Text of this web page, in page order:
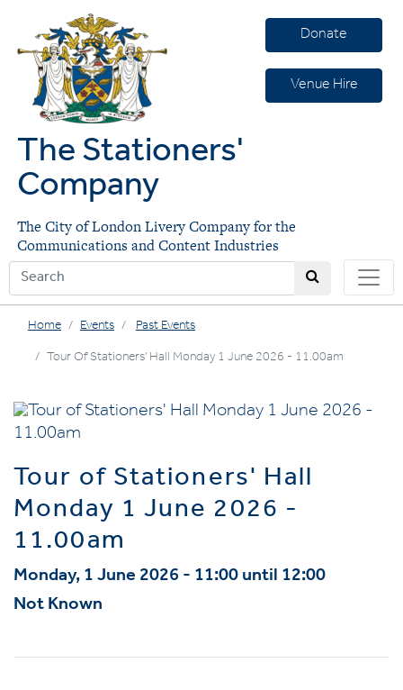
Donate
Venue Hire
The Stationers'
Company
The City of London Livery Company for the
Communications and Content Industries
Home Events Past Events
Tour Of Stationers' Hall Monday 1 June 2026 - 11.00am
Tour of Stationers' Hall
Monday 1 June 2026 -
11.00am
Monday, 1 June 2026 - 11:00 until 12:00
Not Known